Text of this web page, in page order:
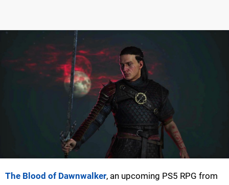
The Blood of Dawnwalker, an upcoming PS5 RPG from